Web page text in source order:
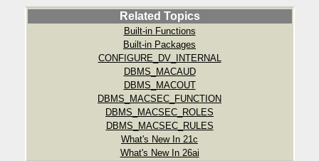
Related Topics
Built-in Functions
Built-in Packages
CONFIGURE_DV_INTERNAL
DBMS_MACAUD
DBMS_MACOUT
DBMS_MACSEC_FUNCTION
DBMS_MACSEC_ROLES
DBMS_MACSEC_RULES
What's New In 21c
What's New In 26ai